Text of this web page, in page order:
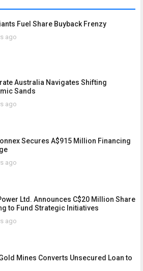
Fuel Share Buyback Frenzy
ago
Australia Navigates Shifting
Sands
ago
Secures A$915 Million Financing
ago
Ltd. Announces C$20 Million Share
to Fund Strategic Initiatives
ago
Mines Converts Unsecured Loan to